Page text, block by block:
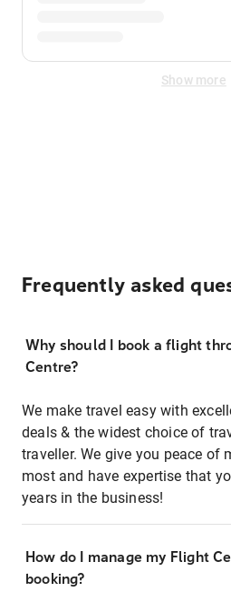
Show more
Frequently asked
Why should I book a flight
Centre?
We make travel easy with
deals & the widest choice of
traveller. We give you peace of
most and have expertise that
years in the business!
How do I manage my Flight
booking?